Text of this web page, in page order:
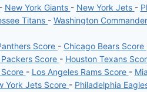
- New York Giants - New York Jets -
Titans - Washington
Score - Chicago Bears Score
Score - Houston Texans
- Los Angeles Rams Score -
York Jets Score - Philadelphia